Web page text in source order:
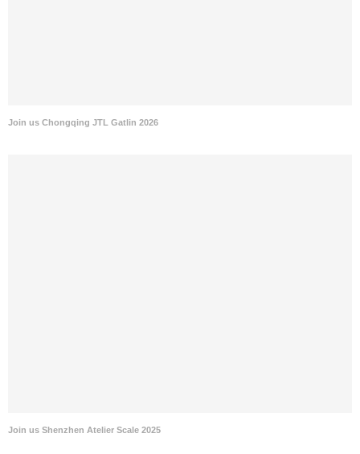
Join us Chongqing JTL Gatlin 2026
Join us Shenzhen Atelier Scale 2025